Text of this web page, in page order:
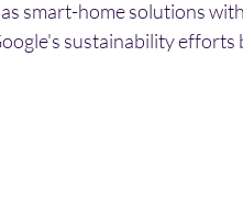
smart-home solutions
sustainability efforts